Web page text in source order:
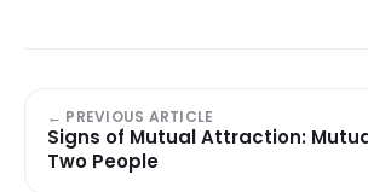
← PREVIOUS ARTICLE
Signs of Mutual Attraction:
Two People